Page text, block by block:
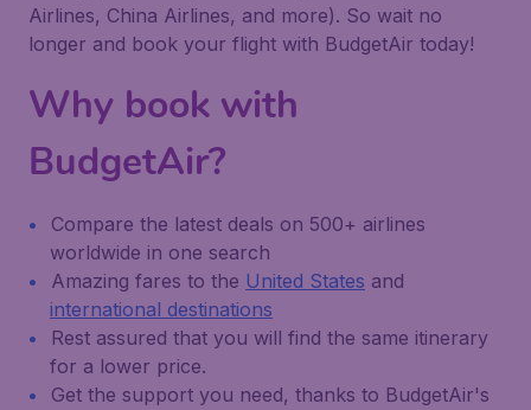
Airlines, China Airlines, and more). So wait no
longer and book your flight with BudgetAir today!
Why book with
BudgetAir?
Compare the latest deals on 500+ airlines
worldwide in one search
Amazing fares to the United States and
international destinations
Rest assured that you will find the same itinerary
for a lower price.
Get the support you need, thanks to BudgetAir's